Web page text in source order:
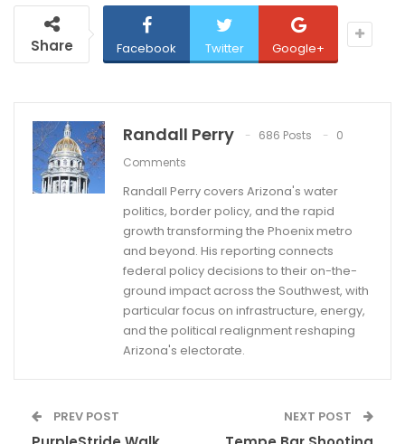
Share Facebook Twitter Google+
Randall Perry 686 Posts
0
Comments
Randall Perry covers Arizona's water
politics, border policy, and the rapid
growth transforming the Phoenix metro
and beyond. His reporting connects
federal policy decisions to their on-the-
ground impact across the Southwest, with
particular focus on infrastructure, energy,
and the political realignment reshaping
Arizona's electorate.
PREV POST NEXT POST